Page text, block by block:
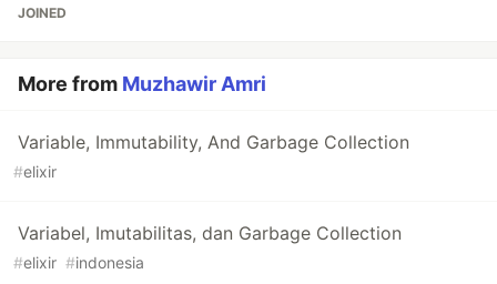
JOINED
More from Muzhawir Amri
Variable, Immutability, And Garbage Collection
#elixir
Variabel, Imutabilitas, dan Garbage Collection
#elixir #indonesia